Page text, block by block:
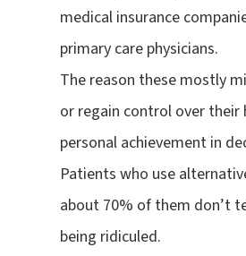
medical insurance
primary care physicians.
The reason these mostly
or regain control over
personal achievement in
Patients who use
about 70% of them don’t
being ridiculed.